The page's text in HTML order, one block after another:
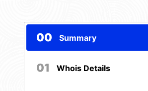
00 Summary
01 Whois Details